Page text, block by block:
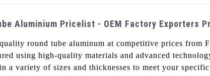
Aluminium Pricelist - OEM Factory Exporters
round tube aluminum at competitive prices from
using high-quality materials and advanced
a variety of sizes and thicknesses to meet your